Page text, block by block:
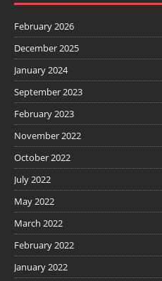
February 2026
December 2025
January 2024
September 2023
February 2023
November 2022
October 2022
July 2022
May 2022
March 2022
February 2022
January 2022